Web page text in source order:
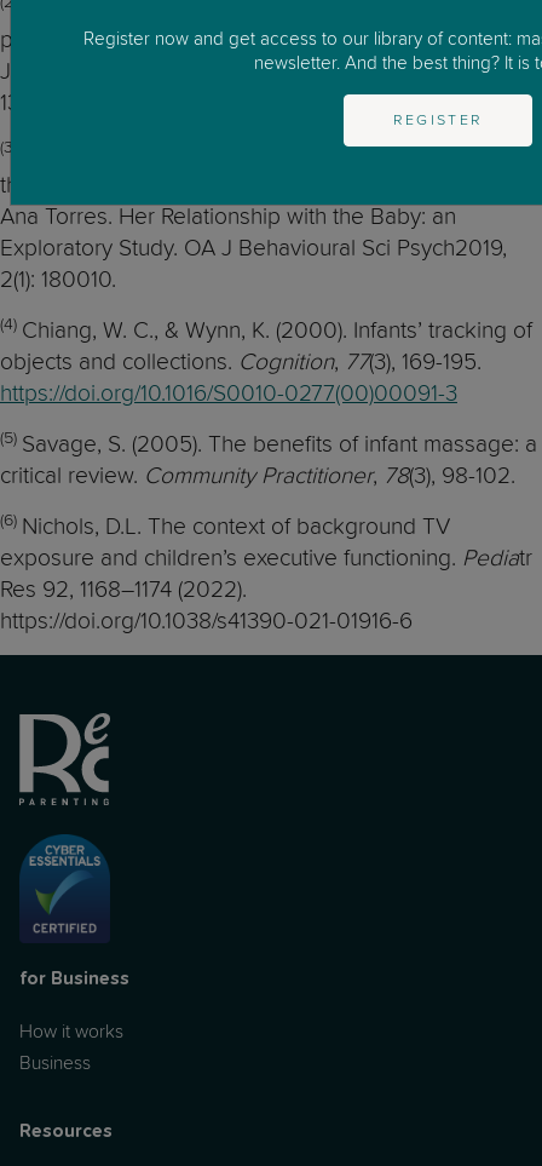
parent-infant reading on early language acquisition.
Journal of Applied Developmental Psychology, 26, 2,
133-148
doi.org/10.1016/j.appdev.2004.12.003
(3)
Sá, E., & Torres, A, (2019). The Effect of Lullabies on
the Mother and on Copyright © 2019 Eduardo Sá and
Ana Torres. Her Relationship with the Baby: an
Exploratory Study. OA J Behavioural Sci Psych2019,
2(1): 180010.
(4) Chiang, W. C., & Wynn, K. (2000). Infants’ tracking of
objects and collections. Cognition, 77(3), 169-195.
https://doi.org/10.1016/S0010-0277(00)00091-3
(5) Savage, S. (2005). The benefits of infant massage: a
critical review. Community Practitioner, 78(3), 98-102.
(6) Nichols, D.L. The context of background TV
exposure and children’s executive functioning. Pediatr
Res 92, 1168–1174 (2022).
https://doi.org/10.1038/s41390-021-01916-6
for Business
How it works
Business
Resources
Register now and get access to our library of content:
newsletter. And the best thing? It is
REGISTER